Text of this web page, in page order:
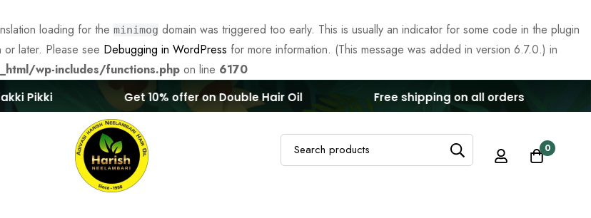
loading for the minimog domain was triggered too early. This is usually an indicator for some code in the plugin
or later. Please see Debugging in WordPress for more information. (This message was added in version 6.7.0.) in
wp-includes/functions.php on line 6170
Pikki Get 10% offer on Double Hair Oil Free shipping on all orders
Search
for:
0